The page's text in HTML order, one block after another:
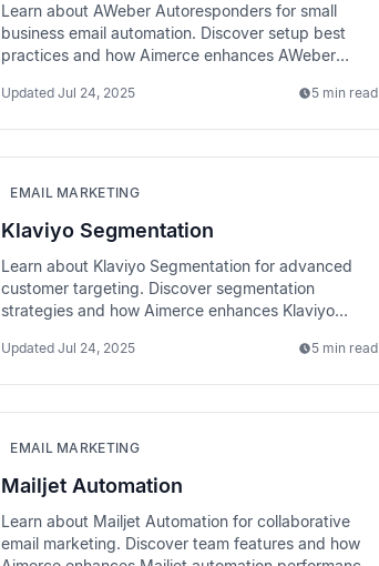
Learn about AWeber Autoresponders for small
business email automation. Discover setup best
practices and how Aimerce enhances AWeber
Updated Jul 24, 2025 5 min read
EMAIL MARKETING
Klaviyo Segmentation
Learn about Klaviyo Segmentation for advanced
customer targeting. Discover segmentation
strategies and how Aimerce enhances Klaviyo
Updated Jul 24, 2025 5 min read
EMAIL MARKETING
Mailjet Automation
Learn about Mailjet Automation for collaborative
email marketing. Discover team features and how